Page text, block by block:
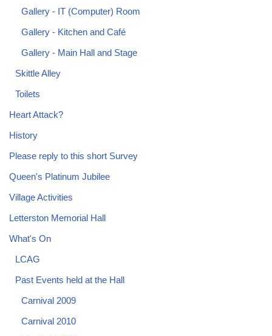
Gallery - IT (Computer) Room
Gallery - Kitchen and Café
Gallery - Main Hall and Stage
Skittle Alley
Toilets
Heart Attack?
History
Please reply to this short Survey
Queen's Platinum Jubilee
Village Activities
Letterston Memorial Hall
What's On
LCAG
Past Events held at the Hall
Carnival 2009
Carnival 2010